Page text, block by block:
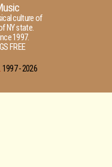
culture of
NY state.
1997.
FREE
1997 -2026